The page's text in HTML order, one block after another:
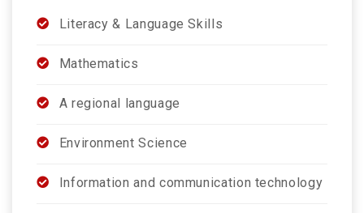
Literacy & Language Skills
Mathematics
A regional language
Environment Science
Information and communication technology